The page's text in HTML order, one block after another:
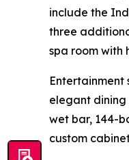
include the
three
spa room with
Entertainment
elegant
wet bar, 144-
custom